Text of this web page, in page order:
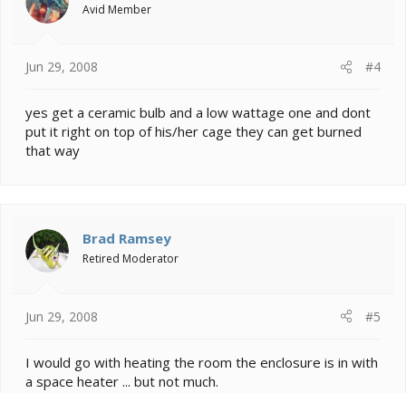
Avid Member
Jun 29, 2008 #4
yes get a ceramic bulb and a low wattage one and dont
put it right on top of his/her cage they can get burned
that way
Brad Ramsey
Retired Moderator
Jun 29, 2008 #5
I would go with heating the room the enclosure is in with
a space heater ... but not much.